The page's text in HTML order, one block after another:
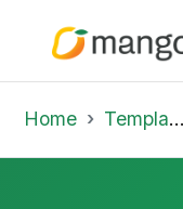
Home Template Library